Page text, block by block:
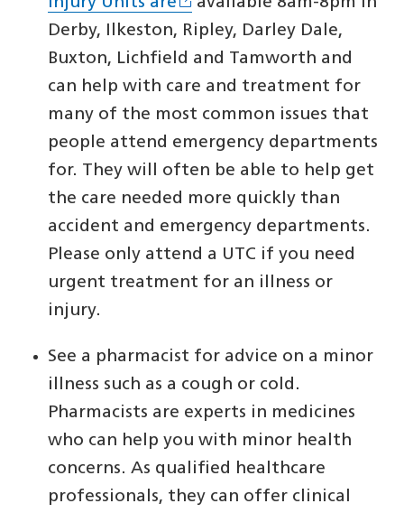
Injury Units are
available 8am-8pm in
Derby, Ilkeston, Ripley, Darley Dale,
Buxton, Lichfield and Tamworth and
can help with care and treatment for
many of the most common issues that
people attend emergency departments
for. They will often be able to help get
the care needed more quickly than
accident and emergency departments.
Please only attend a UTC if you need
urgent treatment for an illness or
injury.
See a pharmacist for advice on a minor
illness such as a cough or cold.
Pharmacists are experts in medicines
who can help you with minor health
concerns. As qualified healthcare
professionals, they can offer clinical